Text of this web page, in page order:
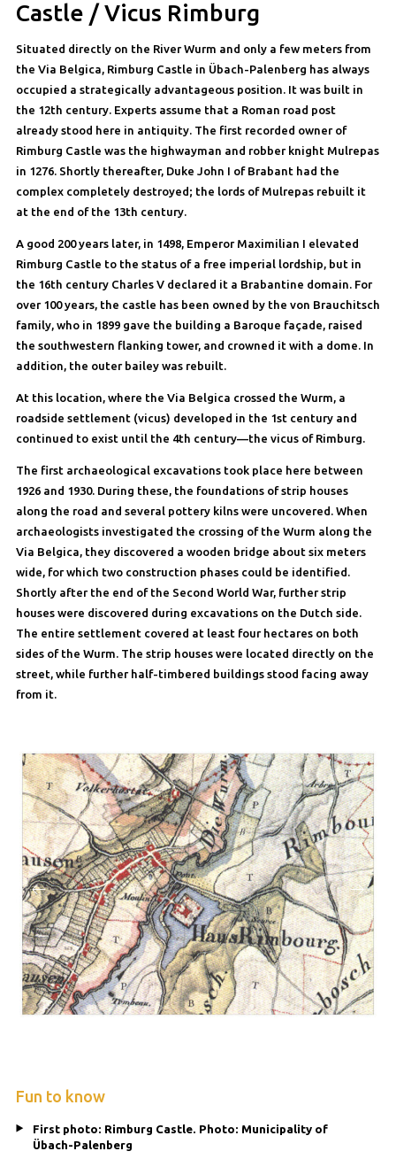
Castle / Vicus Rimburg
Situated directly on the River Wurm and only a few meters from
the Via Belgica, Rimburg Castle in Übach-Palenberg has always
occupied a strategically advantageous position. It was built in
the 12th century. Experts assume that a Roman road post
already stood here in antiquity. The first recorded owner of
Rimburg Castle was the highwayman and robber knight Mulrepas
in 1276. Shortly thereafter, Duke John I of Brabant had the
complex completely destroyed; the lords of Mulrepas rebuilt it
at the end of the 13th century.
A good 200 years later, in 1498, Emperor Maximilian I elevated
Rimburg Castle to the status of a free imperial lordship, but in
the 16th century Charles V declared it a Brabantine domain. For
over 100 years, the castle has been owned by the von Brauchitsch
family, who in 1899 gave the building a Baroque façade, raised
the southwestern flanking tower, and crowned it with a dome. In
addition, the outer bailey was rebuilt.
At this location, where the Via Belgica crossed the Wurm, a
roadside settlement (vicus) developed in the 1st century and
continued to exist until the 4th century—the vicus of Rimburg.
The first archaeological excavations took place here between
1926 and 1930. During these, the foundations of strip houses
along the road and several pottery kilns were uncovered. When
archaeologists investigated the crossing of the Wurm along the
Via Belgica, they discovered a wooden bridge about six meters
wide, for which two construction phases could be identified.
Shortly after the end of the Second World War, further strip
houses were discovered during excavations on the Dutch side.
The entire settlement covered at least four hectares on both
sides of the Wurm. The strip houses were located directly on the
street, while further half-timbered buildings stood facing away
from it.
Fun to know
First photo: Rimburg Castle. Photo: Municipality of
Übach-Palenberg